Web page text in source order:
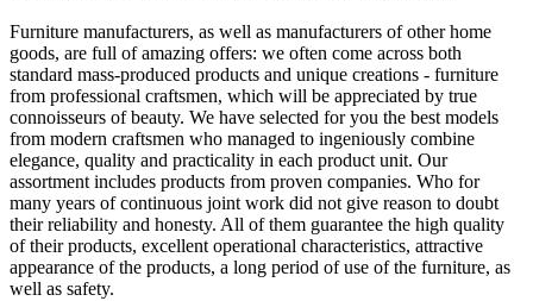
Furniture manufacturers, as well as manufacturers of other home
goods, are full of amazing offers: we often come across both
standard mass-produced products and unique creations - furniture
from professional craftsmen, which will be appreciated by true
connoisseurs of beauty. We have selected for you the best models
from modern craftsmen who managed to ingeniously combine
elegance, quality and practicality in each product unit. Our
assortment includes products from proven companies. Who for
many years of continuous joint work did not give reason to doubt
their reliability and honesty. All of them guarantee the high quality
of their products, excellent operational characteristics, attractive
appearance of the products, a long period of use of the furniture, as
well as safety.